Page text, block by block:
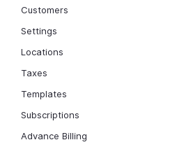
Customers
Settings
Locations
Taxes
Templates
Subscriptions
Advance Billing